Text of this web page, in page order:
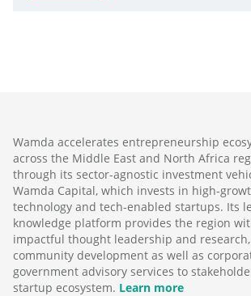
Wamda accelerates entrepreneurship
across the Middle East and North Africa
through its sector-agnostic investment
Wamda Capital, which invests in high-
technology and tech-enabled startups. Its
knowledge platform provides the region
impactful thought leadership and research,
community development as well as
government advisory services to
startup ecosystem. Learn more